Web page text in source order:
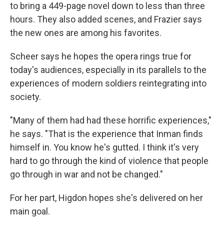
to bring a 449-page novel down to less than three
hours. They also added scenes, and Frazier says
the new ones are among his favorites.
Scheer says he hopes the opera rings true for
today's audiences, especially in its parallels to the
experiences of modern soldiers reintegrating into
society.
"Many of them had had these horrific experiences,"
he says. "That is the experience that Inman finds
himself in. You know he's gutted. I think it's very
hard to go through the kind of violence that people
go through in war and not be changed."
For her part, Higdon hopes she's delivered on her
main goal.